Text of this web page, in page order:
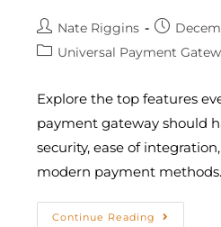
Nate Riggins
Universal Payment
Explore the top features
payment gateway should
security, ease of
modern payment methods.
Continue Reading